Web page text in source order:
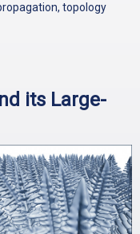
topology
its Large-